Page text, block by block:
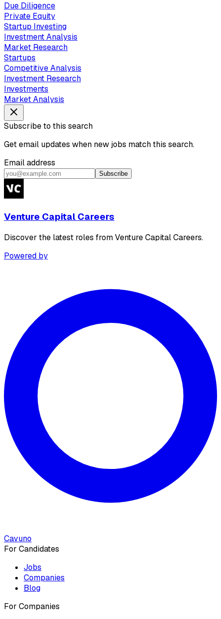
Due Diligence
Private Equity
Startup Investing
Investment Analysis
Market Research
Startups
Competitive Analysis
Investment Research
Investments
Market Analysis
Subscribe to this search
Get email updates when new jobs match this search.
Email address
Subscribe
Venture Capital Careers
Discover the latest roles from Venture Capital Careers.
Powered by
Cavuno
For Candidates
Jobs
Companies
Blog
For Companies